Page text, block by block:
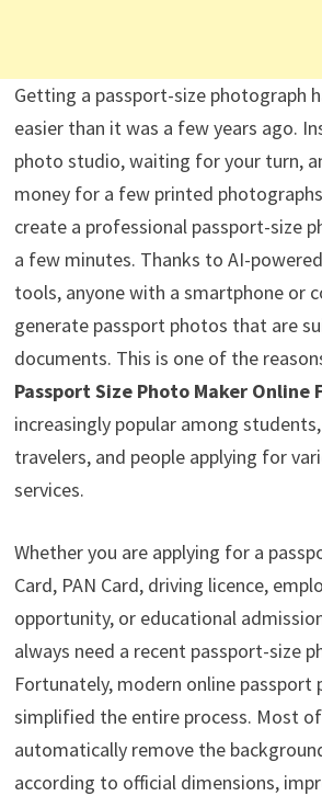
Getting a passport-size photograph
easier than it was a few years ago.
photo studio, waiting for your turn,
money for a few printed
create a professional passport-size
a few minutes. Thanks to AI-
tools, anyone with a smartphone or
generate passport photos that are
documents. This is one of the
Passport Size Photo Maker Online
increasingly popular among
travelers, and people applying for
services.
Whether you are applying for a
Card, PAN Card, driving licence,
opportunity, or educational
always need a recent passport-size
Fortunately, modern online passport
simplified the entire process. Most
automatically remove the
according to official dimensions,